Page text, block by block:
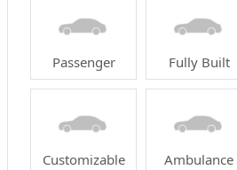
Passenger Fully Built
Customizable Ambulance